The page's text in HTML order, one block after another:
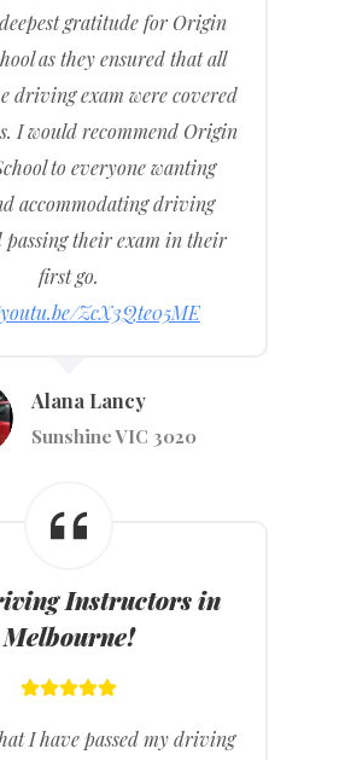
gratitude for Origin
as they ensured that all
driving exam were covered
I would recommend Origin
to everyone wanting
accommodating driving
passing their exam in their
first go.
ZcX3Qte05ME
Alana Lancy
Sunshine VIC 3020
Instructors in
Melbourne!
I have passed my driving